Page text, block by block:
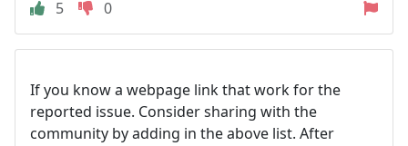
5
0
If you know a webpage link that work for the
reported issue. Consider sharing with the
community by adding in the above list. After